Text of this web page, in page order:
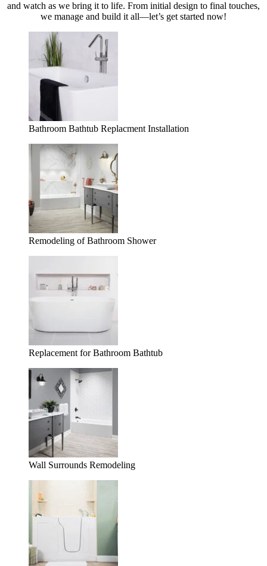
and watch as we bring it to life. From initial design to final touches,
we manage and build it all—let’s get started now!
Bathroom Bathtub Replacment Installation
Remodeling of Bathroom Shower
Replacement for Bathroom Bathtub
Wall Surrounds Remodeling